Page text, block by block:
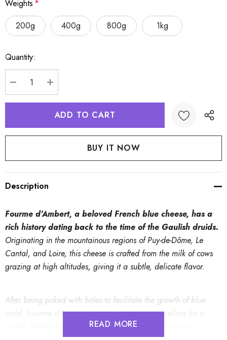
Weights *
200g
400g 800g 1kg
Hurry
up!
Current
Quantity:
DECREASE QUANTITY:
INCREASE QUANTITY:
Description
Fourme d'Ambert, a beloved French blue cheese, has a
rich history dating back to the time of the Gaulish druids.
Originating in the mountainous regions of Puy-de-Dôme, Le
Cantal, and Loire, this cheese is crafted from the milk of cows
grazing at high altitudes, giving it a subtle, delicate flavor.
After being poked with holes to facilitate the growth of blue
mold, Fourme d'Ambert is aged in cool, damp cellars for a
month. Known for its soft texture, Fourme d'Ambert was
READ MORE